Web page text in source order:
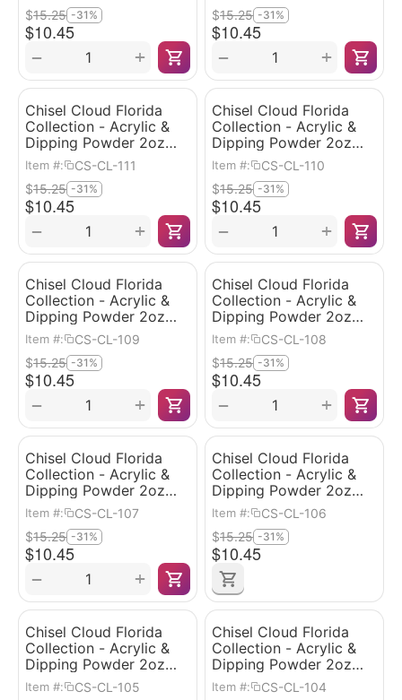
$10.45
$15.25 -31%
+
−
$10.45
$15.25 -31%
+
−
Chisel Cloud Florida
Collection - Acrylic &
Dipping Powder 2oz
#111
Item #: CS-CL-111
$10.45
$15.25 -31%
+
−
Chisel Cloud Florida
Collection - Acrylic &
Dipping Powder 2oz
#110
Item #: CS-CL-110
$10.45
$15.25 -31%
+
−
Chisel Cloud Florida
Collection - Acrylic &
Dipping Powder 2oz
#109
Item #: CS-CL-109
$10.45
$15.25 -31%
+
−
Chisel Cloud Florida
Collection - Acrylic &
Dipping Powder 2oz
#108
Item #: CS-CL-108
$10.45
$15.25 -31%
+
−
Chisel Cloud Florida
Collection - Acrylic &
Dipping Powder 2oz
#107
Item #: CS-CL-107
$10.45
$15.25 -31%
+
−
Chisel Cloud Florida
Collection - Acrylic &
Dipping Powder 2oz
#106
Item #: CS-CL-106
$10.45
$15.25 -31%
Chisel Cloud Florida
Collection - Acrylic &
Dipping Powder 2oz
#105
Item #: CS-CL-105
Chisel Cloud Florida
Collection - Acrylic &
Dipping Powder 2oz
#104
Item #: CS-CL-104